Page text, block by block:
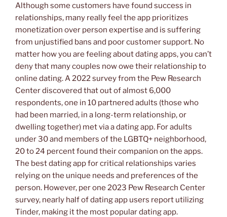
Although some customers have found success in
relationships, many really feel the app prioritizes
monetization over person expertise and is suffering
from unjustified bans and poor customer support. No
matter how you are feeling about dating apps, you can’t
deny that many couples now owe their relationship to
online dating. A 2022 survey from the Pew Research
Center discovered that out of almost 6,000
respondents, one in 10 partnered adults (those who
had been married, in a long-term relationship, or
dwelling together) met via a dating app. For adults
under 30 and members of the LGBTQ+ neighborhood,
20 to 24 percent found their companion on the apps.
The best dating app for critical relationships varies
relying on the unique needs and preferences of the
person. However, per one 2023 Pew Research Center
survey, nearly half of dating app users report utilizing
Tinder, making it the most popular dating app.